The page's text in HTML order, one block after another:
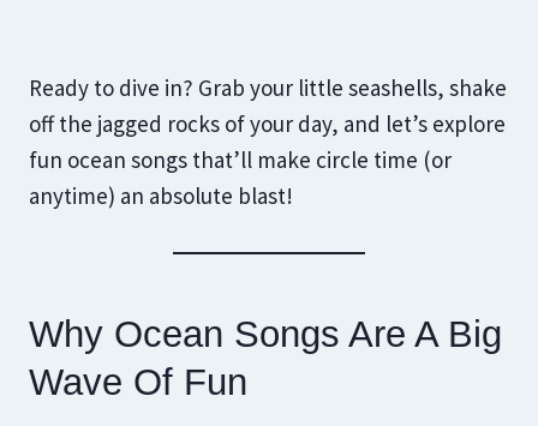
Ready to dive in? Grab your little seashells, shake
off the jagged rocks of your day, and let’s explore
fun ocean songs that’ll make circle time (or
anytime) an absolute blast!
Why Ocean Songs Are A Big
Wave Of Fun